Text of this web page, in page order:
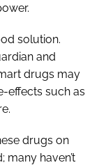
solution.
and
drugs may
effects such as
drugs on
many haven’t